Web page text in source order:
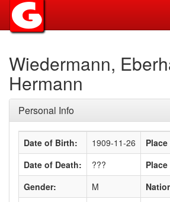
Wiedermann,
Hermann
Personal Info
Date of Birth: 1909-11-26
Date of Death:
???
Gender:
M